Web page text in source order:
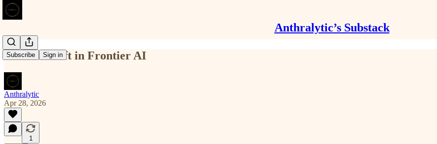
Anthralytic’s Substack
Subscribe Sign in
Mission Drift in Frontier AI
Anthralytic
Apr 28, 2026
1